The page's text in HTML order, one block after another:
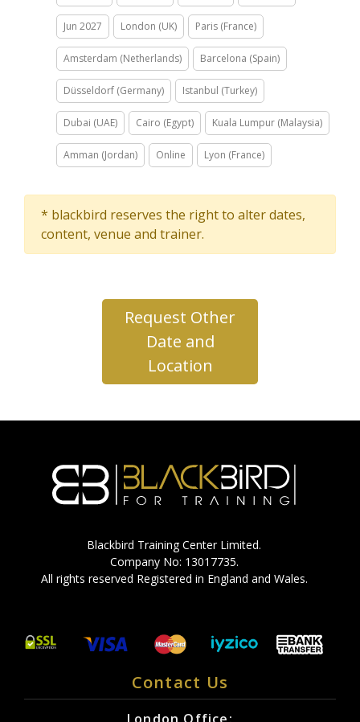
Jun 2027 London (UK) Paris (France)
Amsterdam (Netherlands) Barcelona (Spain)
Düsseldorf (Germany) Istanbul (Turkey)
Dubai (UAE) Cairo (Egypt) Kuala Lumpur (Malaysia)
Amman (Jordan) Online Lyon (France)
* blackbird reserves the right to alter dates,
content, venue and trainer.
Request Other
Date and
Location
Blackbird Training Center Limited.
Company No: 13017735.
All rights reserved Registered in England and Wales.
Contact Us
London Office: